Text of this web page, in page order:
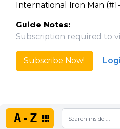
International Iron Man
Guide Notes:
Subscription required to
Subscribe Now!
A-Z